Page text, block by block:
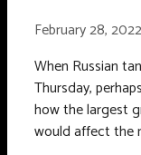
February 28, 2022
When Russian
Thursday,
how the largest
would affect the